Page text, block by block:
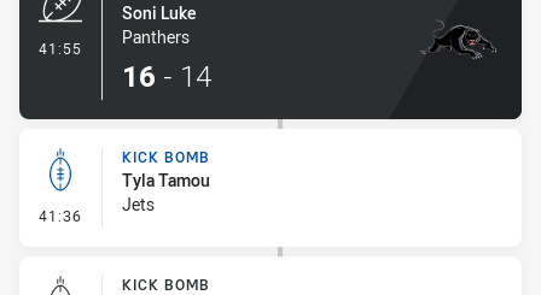
41:55
Soni Luke
Panthers
16 - 14
41:36 - Kick Bomb
KICK BOMB
Tyla Tamou
Jets
KICK BOMB